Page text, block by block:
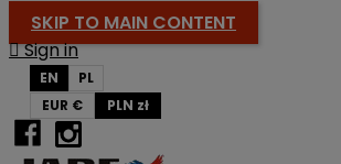
SKIP TO MAIN CONTENT
Sign in
EN
PL
EUR €
PLN zł